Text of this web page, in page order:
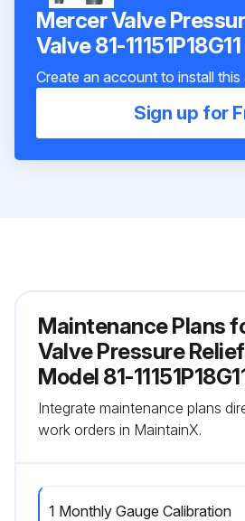
Mercer Valve
Valve 81-11151P18G11
Create an account to install this
Sign up for
Maintenance Plans
Valve Pressure
Model 81-
Integrate maintenance plans
work orders in MaintainX.
1 Monthly Gauge Calibration